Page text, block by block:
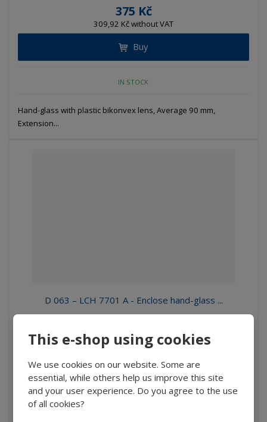
This e-shop using cookies
We use cookies on our website. Some are
essential, while others help us improve this site
and your user experience. Do you agree to the use
of all cookies?
375 Kč
309,92 Kč without VAT
Buy
IN STOCK
Hand-glass with plastic bikonvex lens, Average 90 mm,
Extension...
D 063 – LCH 7701 A - Enclose hand-glass ...
305,79 Kč without VAT
Buy